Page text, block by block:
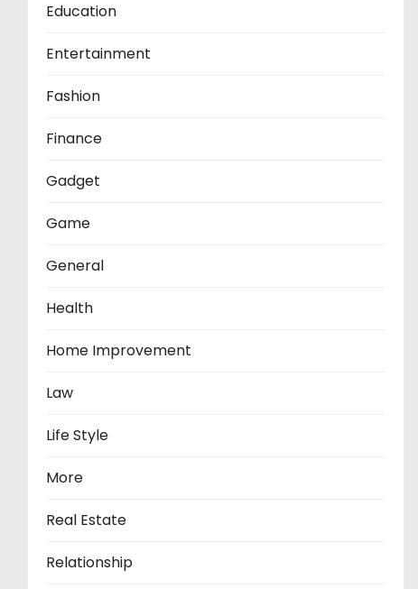
Education
Entertainment
Fashion
Finance
Gadget
Game
General
Health
Home Improvement
Law
Life Style
More
Real Estate
Relationship